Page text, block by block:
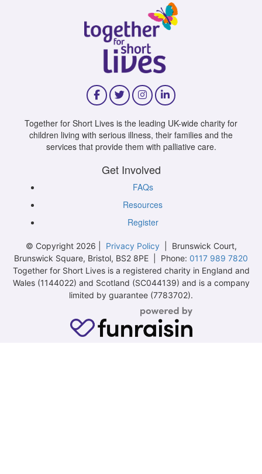
Together for Short Lives is the leading UK-wide charity for
children living with serious illness, their families and the
services that provide them with palliative care.
Get Involved
FAQs
Resources
Register
© Copyright 2026 | Privacy Policy| Brunswick Court,
Brunswick Square, Bristol, BS2 8PE | Phone: 0117 989 7820
Together for Short Lives is a registered charity in England and
Wales (1144022) and Scotland (SC044139) and is a company
limited by guarantee (7783702).